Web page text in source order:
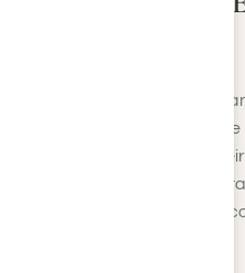
TRICARE offers a diverse
services tailored to meet
personnel, retirees, and
care options to
TRICARE strives to ensure